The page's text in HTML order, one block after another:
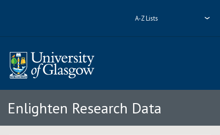
A-Z Lists
Enlighten Research Data